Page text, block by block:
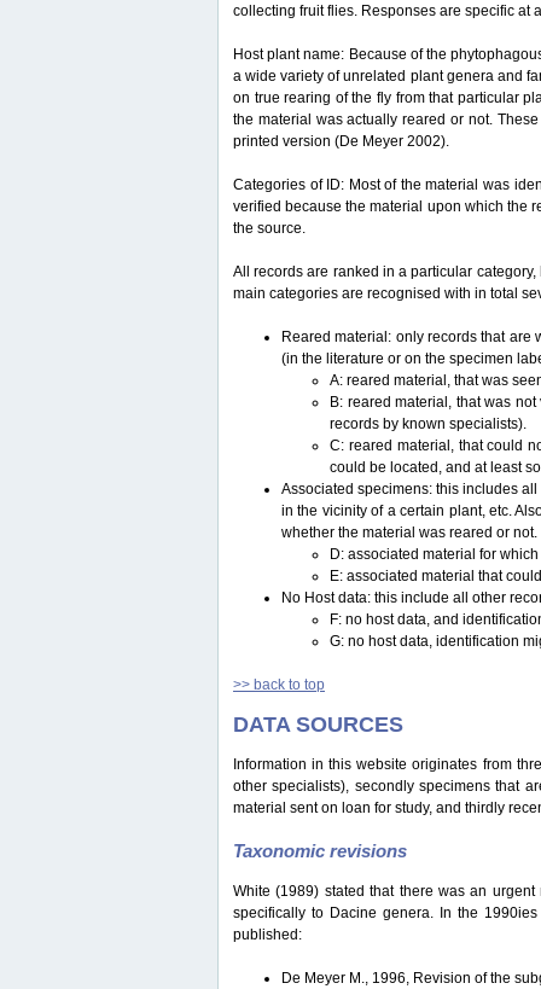
collecting fruit flies. Responses are specific at
Host plant name: Because of the
a wide variety of unrelated plant genera and
on true rearing of the fly from that particular
the material was actually reared or not.
printed version (De Meyer 2002).
Categories of ID: Most of the material was
verified because the material upon which the
the source.
All records are ranked in a particular
main categories are recognised with in total
Reared material: only records that are
(in the literature or on the specimen
A: reared material, that was
B: reared material, that was
records by known specialists).
C: reared material, that could
could be located, and at least
Associated specimens: this includes
in the vicinity of a certain plant, etc.
whether the material was reared or not.
D: associated material for
E: associated material that
No Host data: this include all other
F: no host data, and
G: no host data, identification
>> back to top
DATA SOURCES
Information in this website originates from
other specialists), secondly specimens that
material sent on loan for study, and thirdly
Taxonomic revisions
White (1989) stated that there was an
specifically to Dacine genera. In the
published:
De Meyer M., 1996, Revision of the